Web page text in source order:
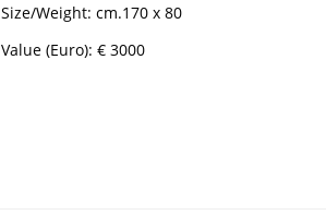
Size/Weight: cm.170 x 80
Value (Euro): € 3000